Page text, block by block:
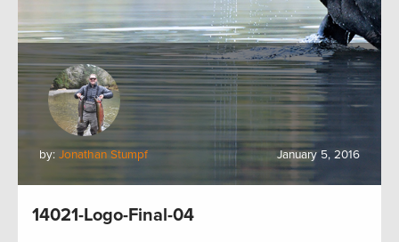
by: Jonathan Stumpf January 5, 2016
14021-Logo-Final-04